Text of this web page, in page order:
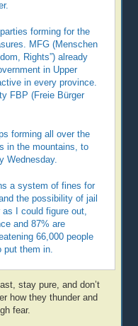
forming for the
MFG (Menschen
Rights”) already
in Upper
in every province.
FBP (Freie Bürger
forming all over the
in the mountains, to
Wednesday.
a system of fines for
the possibility of jail
I could figure out,
and 87% are
66,000 people
them in.
stay pure, and don’t
how they thunder and
fear.